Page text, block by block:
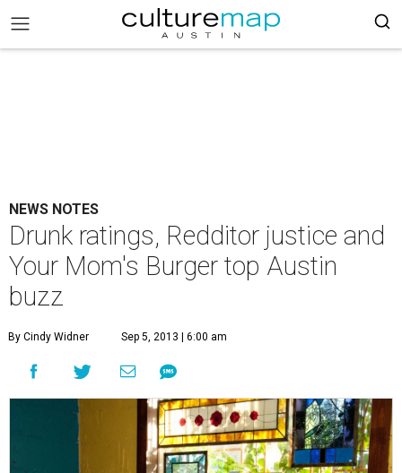
NEWS NOTES
Drunk ratings, Redditor justice and
Your Mom's Burger top Austin
buzz
By Cindy Widner Sep 5, 2013 | 6:00 am